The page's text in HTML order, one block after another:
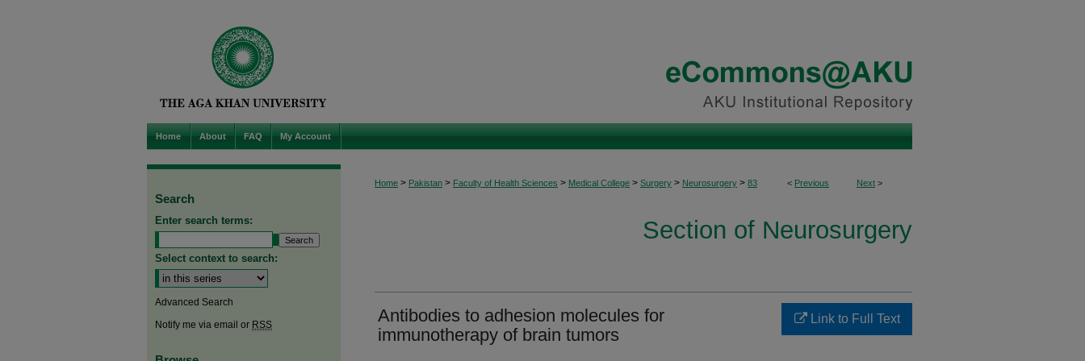
Home About FAQ My Account
< Previous Next >
Home > Pakistan > Faculty of Health Sciences > Medical College > Surgery > Neurosurgery > 83
Section of Neurosurgery
Antibodies to adhesion molecules for
immunotherapy of brain tumors
Link to Full Text
Search
Enter search terms:
Select context to search:
Advanced Search
Notify me via email or RSS